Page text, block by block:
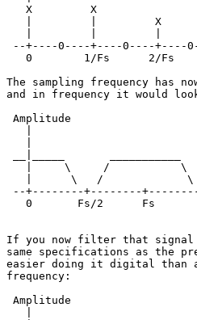
   X         X
|         |         X
--+----0----+----0----+----
0        1/Fs      2/Fs
The sampling frequency has
and in frequency it would
Amplitude
|     \     /           \
|      \   /
--+--------+--------
0       Fs/2      Fs
If you now filter that
same specifications as
easier doing it digital than
frequency:
Amplitude